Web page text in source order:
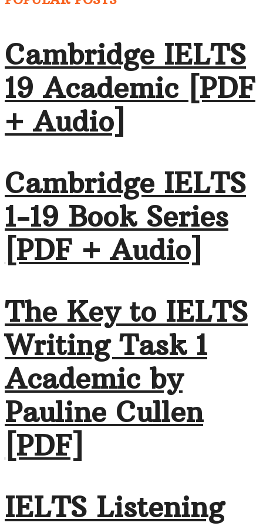
Cambridge IELTS
19 Academic [PDF
+ Audio]
Cambridge IELTS
1-19 Book Series
[PDF + Audio]
The Key to IELTS
Writing Task 1
Academic by
Pauline Cullen
[PDF]
IELTS Listening